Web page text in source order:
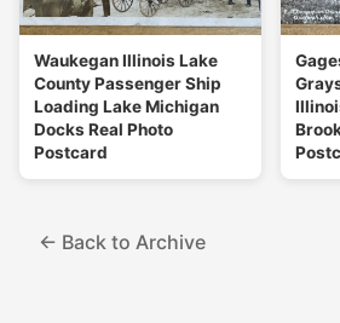
Waukegan Illinois Lake
County Passenger Ship
Loading Lake Michigan
Docks Real Photo
Postcard
← Back to Archive